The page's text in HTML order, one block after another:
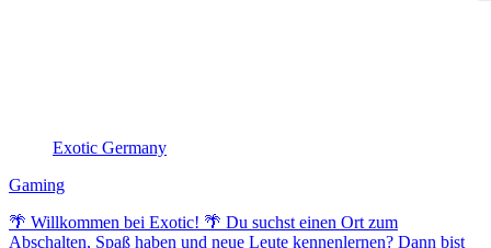
Exotic Germany
Gaming
🌴 Willkommen bei Exotic! 🌴 Du suchst einen Ort zum
Abschalten, Spaß haben und neue Leute kennenlernen? Dann bist